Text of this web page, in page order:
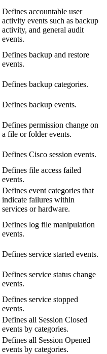
Defines accountable user
activity events such as backup
activity, and general audit
events.
Defines backup and restore
events.
Defines backup categories.
Defines backup events.
Defines permission change on
a file or folder events.
Defines Cisco session events.
Defines file access failed
events.
Defines event categories that
indicate failures within
services or hardware.
Defines log file manipulation
events.
Defines service started events.
Defines service status change
events.
Defines service stopped
events.
Defines all Session Closed
events by categories.
Defines all Session Opened
events by categories.